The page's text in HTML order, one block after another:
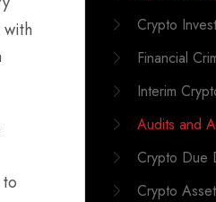
Crypto
Financial
Interim
Audits and
Crypto Due
Crypto